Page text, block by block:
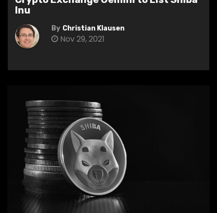
Inu
By Christian Klausen
Nov 29, 2021